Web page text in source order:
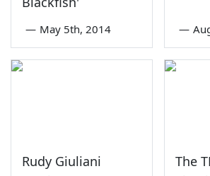
— May 5th, 2014 —
Rudy Giuliani
The